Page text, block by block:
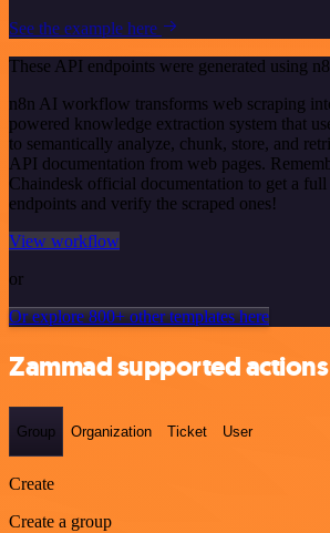
See the example here
These API endpoints were generated using
n8n AI workflow transforms web scraping
powered knowledge extraction system that
to semantically analyze, chunk, store, and
API documentation from web pages.
Chaindesk official documentation to get a
endpoints and verify the scraped ones!
View workflow
or
Or explore 800+ other templates here
Zammad supported actions
Group Organization Ticket User
Create
Create a group